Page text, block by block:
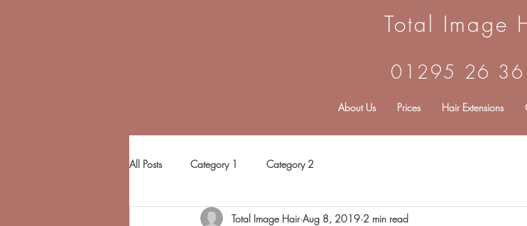
Total Image
01295 26
About Us Prices Hair Extensions
All Posts Category 1 Category 2
Total Image Hair Aug 8, 2019 2 min read